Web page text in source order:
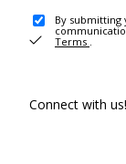
By
Terms .
Connect with us!